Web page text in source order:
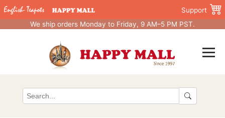
Support
We ship orders Monday to Friday, 9 AM–5 PM PST.